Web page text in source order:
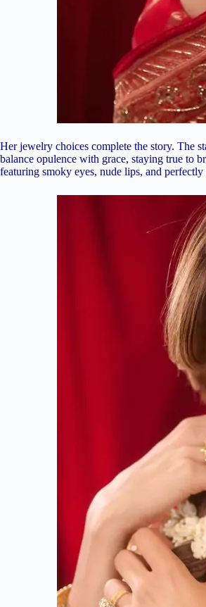
Her jewelry choices complete the story. The
balance opulence with grace, staying true to
featuring smoky eyes, nude lips, and